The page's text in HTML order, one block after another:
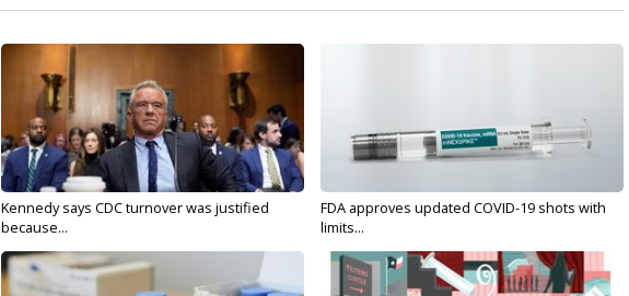
Kennedy says CDC turnover was justified
because...
FDA approves updated COVID-19 shots with
limits...